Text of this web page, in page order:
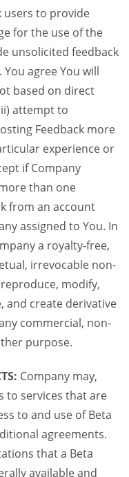
users to provide
for the use of the
unsolicited feedback
agree You will
based on direct
attempt to
Feedback more
experience or
if Company
than one
from an account
assigned to You. In
a royalty-free,
irrevocable non-
modify,
and create derivative
commercial, non-
purpose.
Company may,
to services that are
to and use of Beta
agreements.
that a Beta
available and